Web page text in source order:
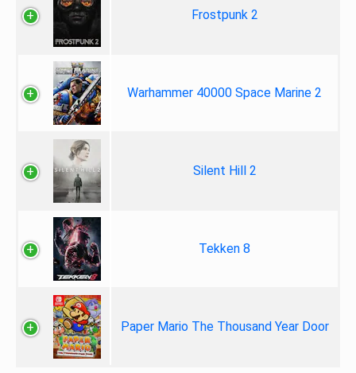
Frostpunk 2
Warhammer 40000 Space Marine 2
Silent Hill 2
Tekken 8
Paper Mario The Thousand Year Door